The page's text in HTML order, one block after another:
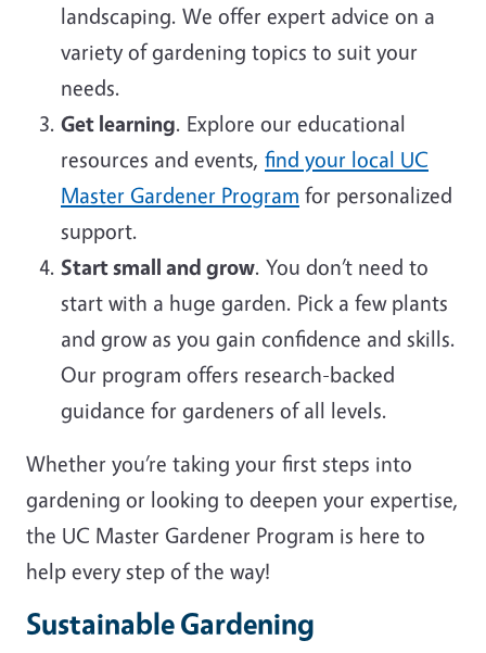
landscaping. We offer expert advice on a
variety of gardening topics to suit your
needs.
Get learning. Explore our educational
resources and events, find your local UC
Master Gardener Program for personalized
support.
Start small and grow. You don’t need to
start with a huge garden. Pick a few plants
and grow as you gain confidence and skills.
Our program offers research-backed
guidance for gardeners of all levels.
Whether you’re taking your first steps into
gardening or looking to deepen your expertise,
the UC Master Gardener Program is here to
help every step of the way!
Sustainable Gardening